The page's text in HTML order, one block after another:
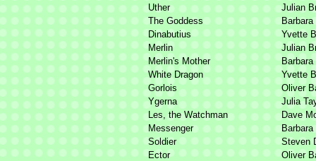
Uther
Julian
The Goddess
Dinabutius
Yvette
Merlin
Julian
Merlin's Mother
White Dragon
Yvette
Gorlois
Oliver
Ygerna
Julia
Les, the Watchman
Dave
Messenger
Soldier
Steven
Ector
Oliver